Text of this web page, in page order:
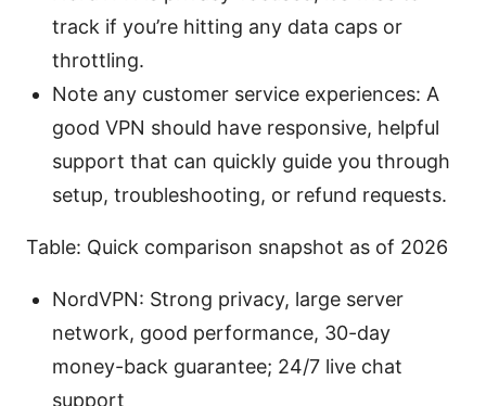
track if you’re hitting any data caps or
throttling.
Note any customer service experiences: A
good VPN should have responsive, helpful
support that can quickly guide you through
setup, troubleshooting, or refund requests.
Table: Quick comparison snapshot as of 2026
NordVPN: Strong privacy, large server
network, good performance, 30-day
money-back guarantee; 24/7 live chat
support